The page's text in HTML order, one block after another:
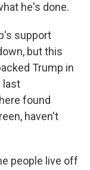
he's done.
support
but this
Trump in
last
found
haven't
people live off